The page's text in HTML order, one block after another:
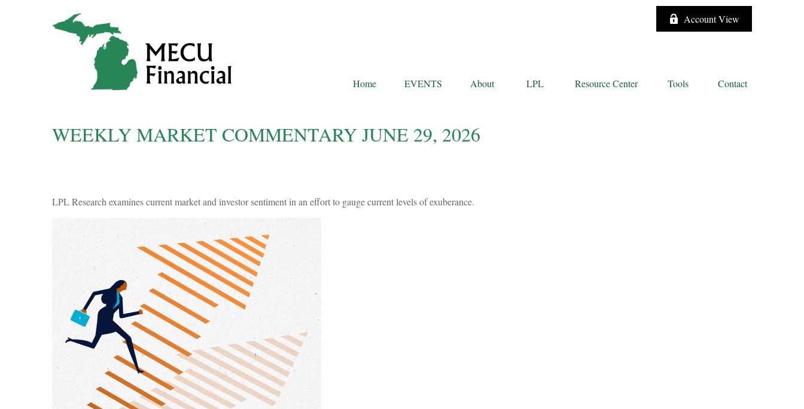
Account View
Home EVENTS About LPL Resource Center Tools Contact
WEEKLY MARKET COMMENTARY JUNE 29, 2026
LPL Research examines current market and investor sentiment in an effort to gauge current levels of exuberance.